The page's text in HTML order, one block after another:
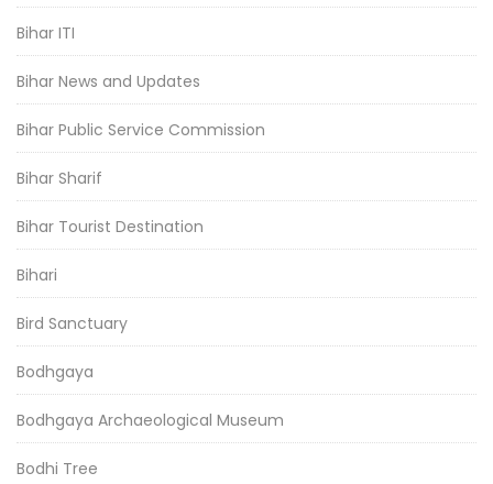
Bihar ITI
Bihar News and Updates
Bihar Public Service Commission
Bihar Sharif
Bihar Tourist Destination
Bihari
Bird Sanctuary
Bodhgaya
Bodhgaya Archaeological Museum
Bodhi Tree